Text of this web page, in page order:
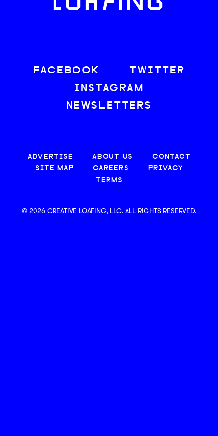
FACEBOOK
TWITTER
INSTAGRAM
NEWSLETTERS
ADVERTISE ABOUT US
CONTACT
SITE MAP
CAREERS
PRIVACY
TERMS
© 2026 CREATIVE LOAFING, LLC. ALL RIGHTS RESERVED.